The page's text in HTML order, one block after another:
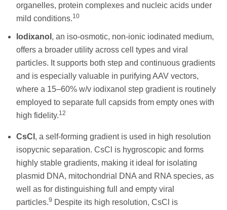
organelles, protein complexes and nucleic acids under
mild conditions.10
Iodixanol , an iso-osmotic, non-ionic iodinated medium,
offers a broader utility across cell types and viral
particles. It supports both step and continuous gradients
and is especially valuable in purifying AAV vectors,
where a 15–60% w/v iodixanol step gradient is routinely
employed to separate full capsids from empty ones with
high fidelity.12
CsCl , a self-forming gradient is used in high resolution
isopycnic separation. CsCl is hygroscopic and forms
highly stable gradients, making it ideal for isolating
plasmid DNA, mitochondrial DNA and RNA species, as
well as for distinguishing full and empty viral
particles.9 Despite its high resolution, CsCl is